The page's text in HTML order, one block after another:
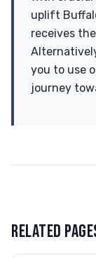
uplift
receives
you to use
journey
RELATED